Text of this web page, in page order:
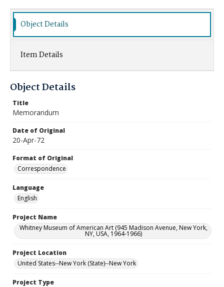
Object Details
Item Details
Object Details
Title
Memorandum
Date of Original
20-Apr-72
Format of Original
Correspondence
Language
English
Project Name
Whitney Museum of American Art (945 Madison Avenue, New York,
NY, USA, 1964-1966)
Project Location
United States--New York (State)--New York
Project Type